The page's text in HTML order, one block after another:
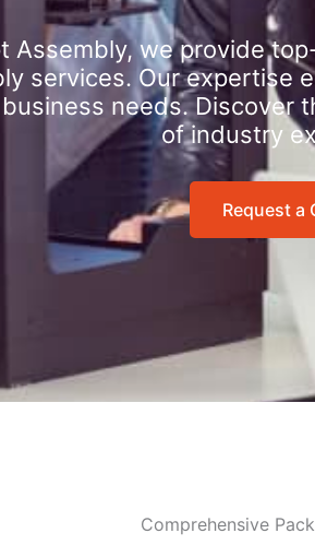
Assembly, we provide
services. Our expertise
needs. Discover
of industry
Request a
Comprehensive